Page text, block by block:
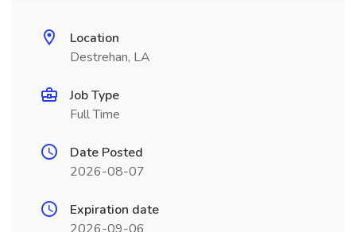
Location
Destrehan, LA
Job Type
Full Time
Date Posted
2026-08-07
Expiration date